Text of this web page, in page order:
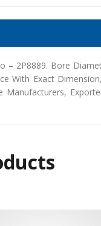
– 2P8889. Bore
With Exact